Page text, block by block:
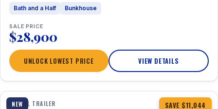
Bath and a Half Bunkhouse
SALE PRICE
$28,900
UNLOCK LOWEST PRICE VIEW DETAILS
NEW SAVE $11,044
1 / 23
TRAVEL TRAILER